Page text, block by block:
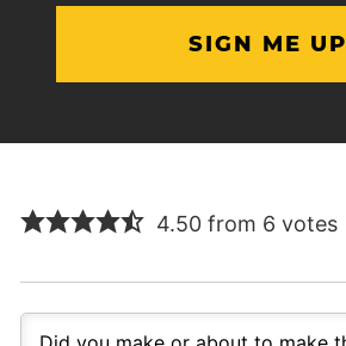
4.50 from 6 votes